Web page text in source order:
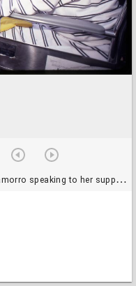
during her presidential campaign, Nicaragua